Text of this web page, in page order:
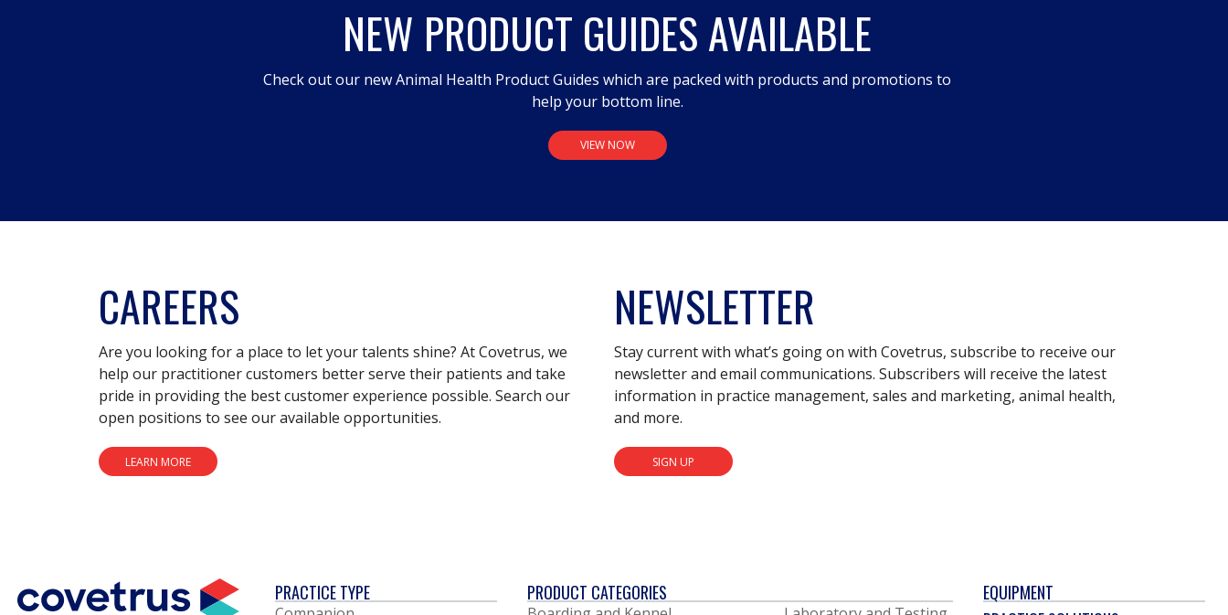
NEW PRODUCT GUIDES AVAILABLE
Check out our new Animal Health Product Guides which are packed with products and promotions to
help your bottom line.
VIEW NOW
CAREERS
Are you looking for a place to let your talents shine? At Covetrus, we
help our practitioner customers better serve their patients and take
pride in providing the best customer experience possible. Search our
open positions to see our available opportunities.
LEARN MORE
NEWSLETTER
Stay current with what’s going on with Covetrus, subscribe to receive our
newsletter and email communications. Subscribers will receive the latest
information in practice management, sales and marketing, animal health,
and more.
SIGN UP
PRACTICE TYPE PRODUCT CATEGORIES
EQUIPMENT